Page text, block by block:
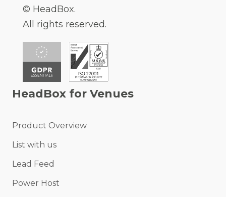
© HeadBox.
All rights reserved.
HeadBox for Venues
Product Overview
List with us
Lead Feed
Power Host